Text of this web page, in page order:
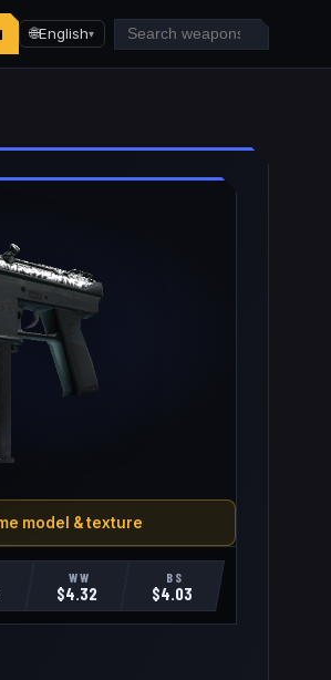
🌐English▾
model & texture
WW
$4.32
BS
$4.03